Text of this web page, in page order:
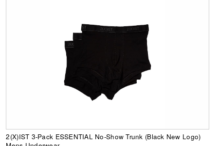
2(X)IST 3-Pack ESSENTIAL No-Show Trunk (Black New Logo)